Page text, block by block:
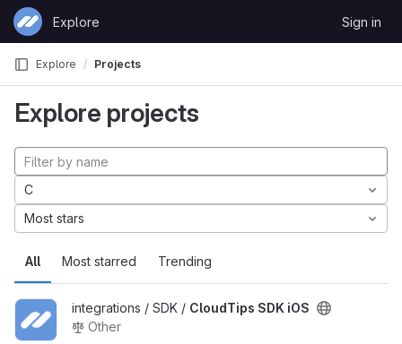
Skip to content
GitLab
Explore Sign in
Explore Projects
Explore projects
All Most starred Trending
C
Most stars
integrations / SDK / CloudTips SDK iOS
Other